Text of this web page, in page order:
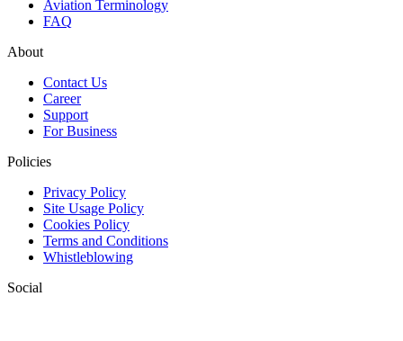
Aviation Terminology
FAQ
About
Contact Us
Career
Support
For Business
Policies
Privacy Policy
Site Usage Policy
Cookies Policy
Terms and Conditions
Whistleblowing
Social